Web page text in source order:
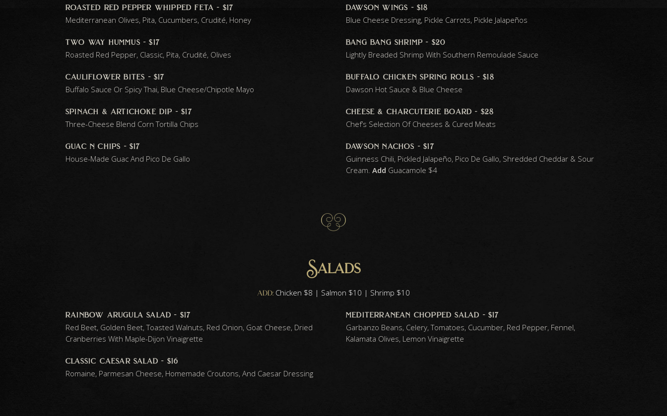
roasted red pepper whipped feta - $17
Mediterranean Olives, Pita, Cucumbers, Crudité, Honey
dawson wings - $18
Blue Cheese Dressing, Pickle Carrots, Pickle Jalapeños
two way hummus - $17
Roasted Red Pepper, Classic, Pita, Crudité, Olives
bang bang shrimp - $20
Lightly Breaded Shrimp With Southern Remoulade Sauce
cauliflower bites - $17
Buffalo Sauce Or Spicy Thai, Blue Cheese/chipotle Mayo
buffalo chicken spring rolls - $18
Dawson Hot Sauce & Blue Cheese
spinach & artichoke dip - $17
Three-Cheese Blend Corn Tortilla Chips
cheese & charcuterie board - $28
Chef’s Selection Of Cheeses & Cured Meats
guac n chips - $17
House-Made Guac And Pico De Gallo
dawson nachos - $17
Guinness Chili, Pickled Jalapeño, Pico De Gallo, Shredded Cheddar & Sour
Cream. Add Guacamole $4
Salads
add: Chicken $8 | Salmon $10 | Shrimp $10
rainbow arugula salad - $17
Red Beet, Golden Beet, Toasted Walnuts, Red Onion, Goat Cheese, Dried
Cranberries With Maple-Dijon Vinaigrette
mediterranean chopped salad - $17
Garbanzo Beans, Celery, Tomatoes, Cucumber, Red Pepper, Fennel,
Kalamata Olives, Lemon Vinaigrette
classic caesar salad - $16
Romaine, Parmesan Cheese, Homemade Croutons, And Caesar Dressing